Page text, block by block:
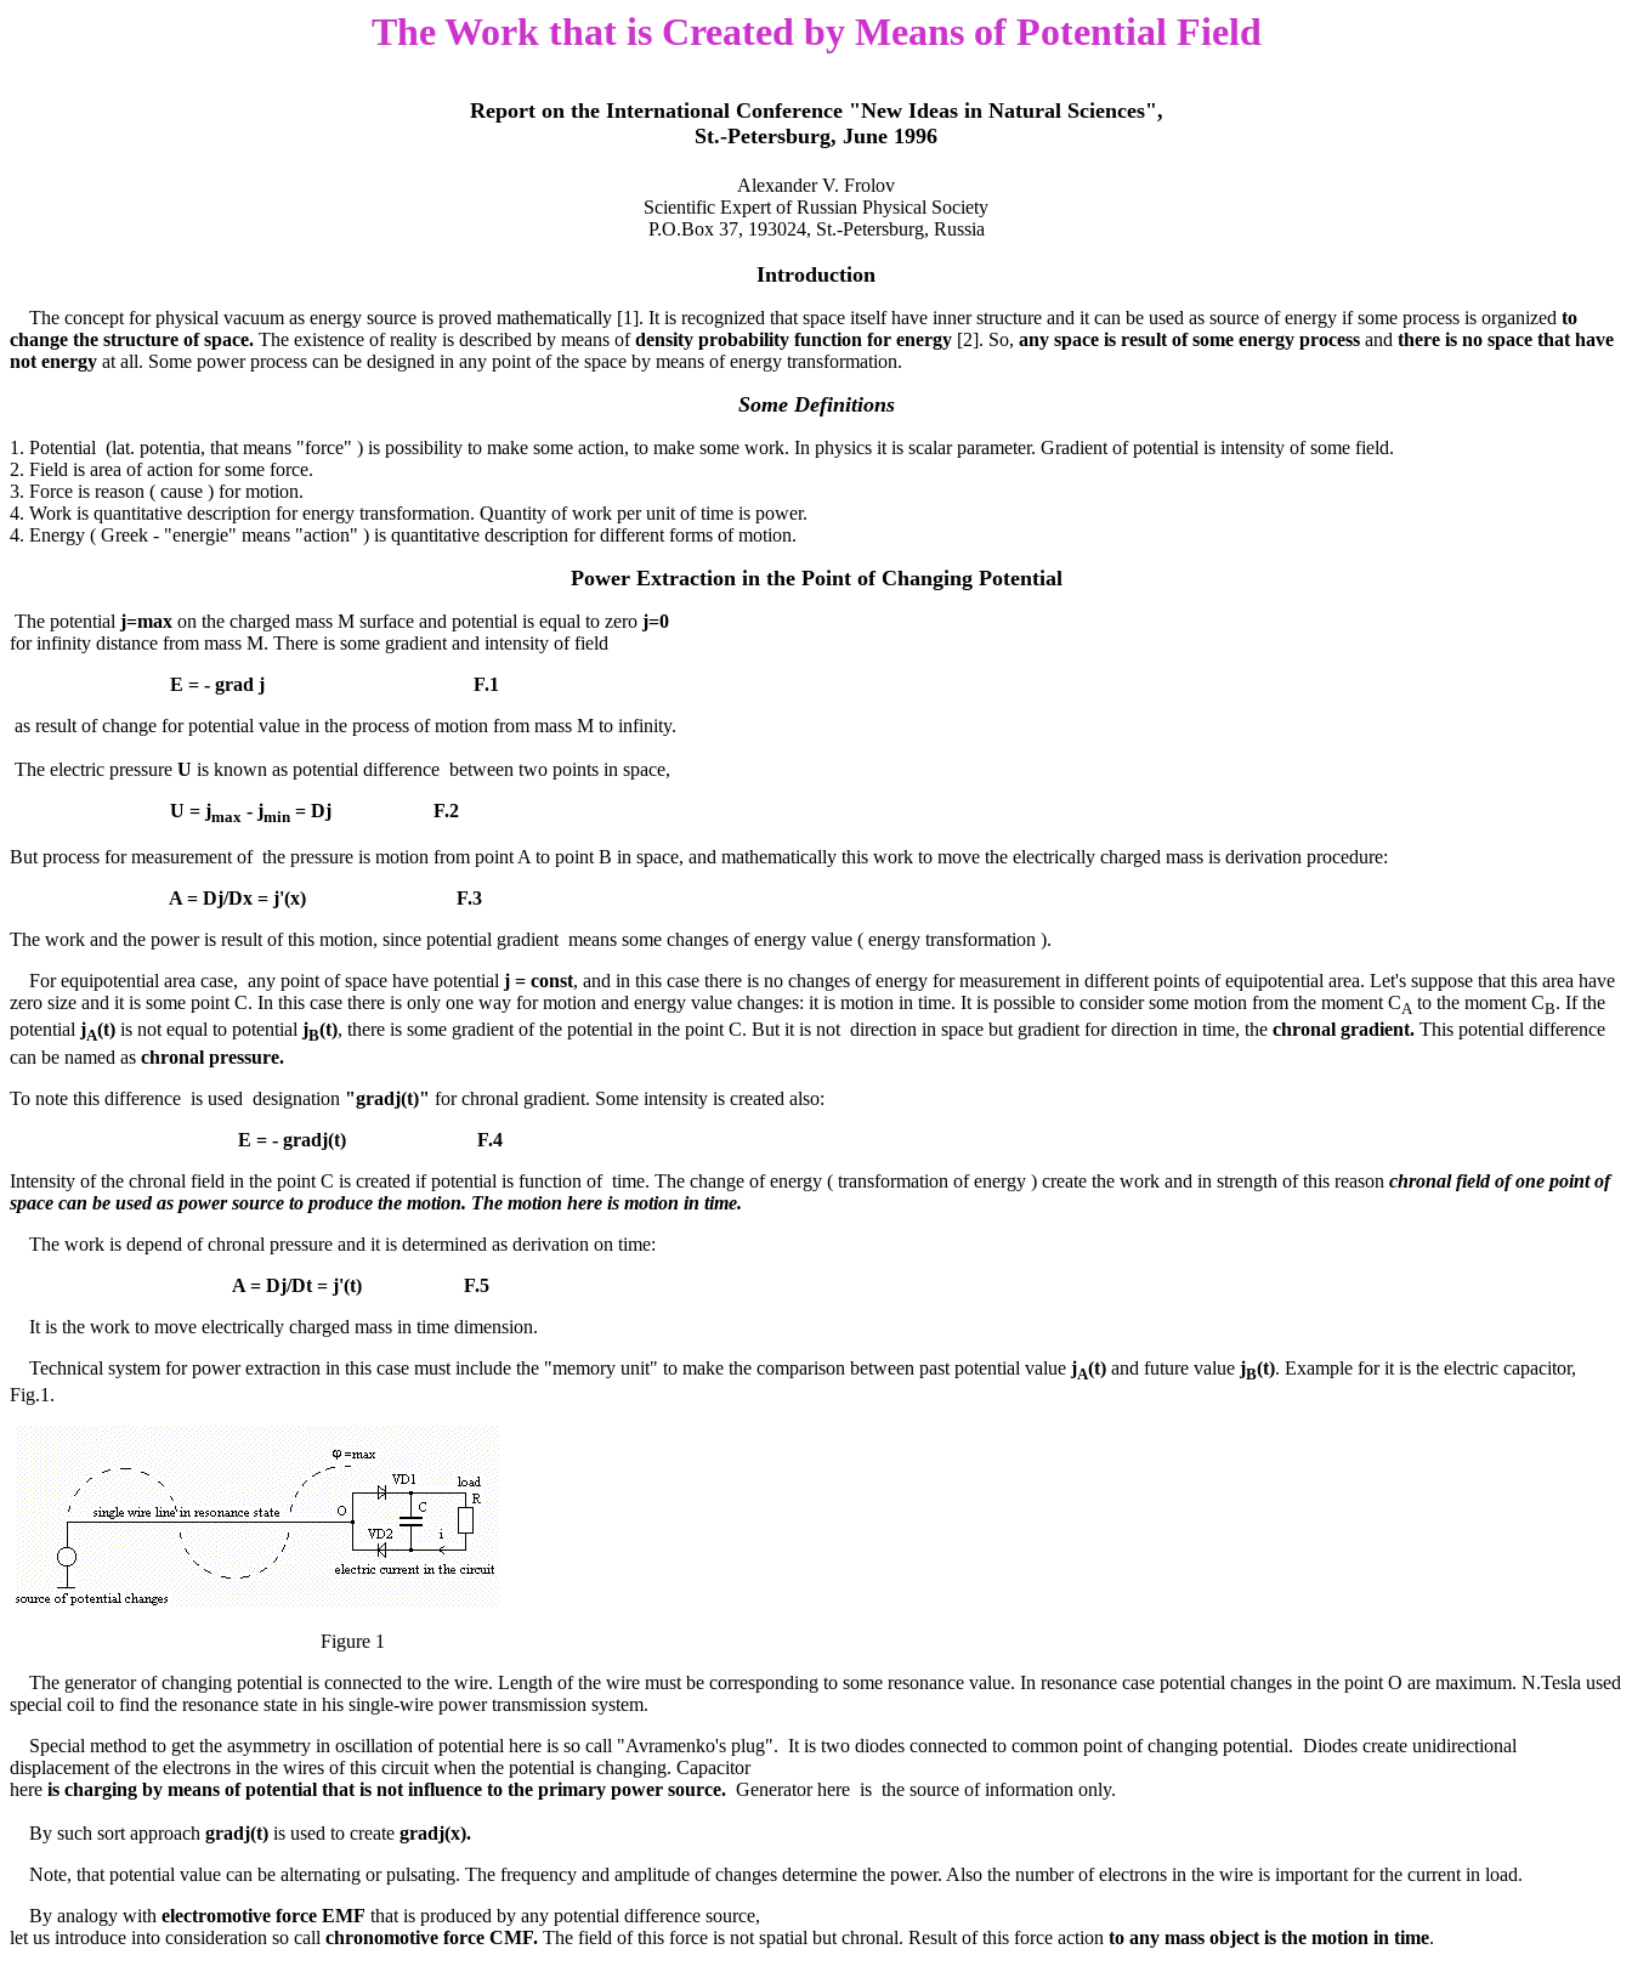
The Work that is Created by Means of Potential Field
Report on the International Conference "New Ideas in Natural Sciences",
St.-Petersburg, June 1996
Alexander V. Frolov
Scientific Expert of Russian Physical Society
P.O.Box 37, 193024, St.-Petersburg, Russia
Introduction
The concept for physical vacuum as energy source is proved mathematically [1]. It is recognized that space itself have inner structure and it can be used as source of energy if some process is organized to
change the structure of space. The existence of reality is described by means ofdensity probability function for energy [2]. So, any space is result of some energy process and there is no space that have
not energy at all. Some power process can be designed in any point of the space by means of energy transformation.
Some Definitions
1. Potential (lat. potentia, that means "force" ) is possibility to make some action, to make some work. In physics it is scalar parameter. Gradient of potential is intensity of some field.
2. Field is area of action for some force.
3. Force is reason ( cause ) for motion.
4. Work is quantitative description for energy transformation. Quantity of work per unit of time is power.
4. Energy ( Greek - "energie" means "action" ) is quantitative description for different forms of motion.
Power Extraction in the Point of Changing Potential
The potential j=max on the charged mass M surface and potential is equal to zero j=0
for infinity distance from mass M. There is some gradient and intensity of field
E = - grad j F.1
as result of change for potential value in the process of motion from mass M to infinity.
The electric pressure U is known as potential difference between two points in space,
U = jmax - jmin = Dj F.2
But process for measurement of the pressure is motion from point A to point B in space, and mathematically this work to move the electrically charged mass is derivation procedure:
A = Dj/Dx = j'(x) F.3
The work and the power is result of this motion, since potential gradient means some changes of energy value ( energy transformation ).
For equipotential area case, any point of space have potential j = const, and in this case there is no changes of energy for measurement in different points of equipotential area. Let's suppose that this area have
zero size and it is some point C. In this case there is only one way for motion and energy value changes: it is motion in time. It is possible to consider some motion from the moment CA to the moment CB. If the
potential jA(t) is not equal to potential jB(t), there is some gradient of the potential in the point C. But it is not direction in space but gradient for direction in time, the chronal gradient. This potential difference
can be named as chronal pressure.
To note this difference is used designation "gradj(t)" for chronal gradient. Some intensity is created also:
E = - gradj(t) F.4
Intensity of the chronal field in the point C is created if potential is function of time. The change of energy ( transformation of energy ) create the work and in strength of this reason chronal field of one point of
space can be used as power source to produce the motion. The motion here is motion in time.
The work is depend of chronal pressure and it is determined as derivation on time:
A = Dj/Dt = j'(t) F.5
It is the work to move electrically charged mass in time dimension.
Technical system for power extraction in this case must include the "memory unit" to make the comparison between past potential value jA(t) and future value jB(t). Example for it is the electric capacitor,
Fig.1.
Figure 1
The generator of changing potential is connected to the wire. Length of the wire must be corresponding to some resonance value. In resonance case potential changes in the point O are maximum. N.Tesla used
special coil to find the resonance state in his single-wire power transmission system.
Special method to get the asymmetry in oscillation of potential here is so call "Avramenko's plug". It is two diodes connected to common point of changing potential. Diodes create unidirectional
displacement of the electrons in the wires of this circuit when the potential is changing. Capacitor
here is charging by means of potential that is not influence to the primary power source. Generator here is the source of information only.
By such sort approach gradj(t) is used to create gradj(x).
Note, that potential value can be alternating or pulsating. The frequency and amplitude of changes determine the power. Also the number of electrons in the wire is important for the current in load.
By analogy with electromotive force EMF that is produced by any potential difference source,
let us introduce into consideration so call chronomotive force CMF. The field of this force is not spatial but chronal. Result of this force action to any mass object is the motion in time.